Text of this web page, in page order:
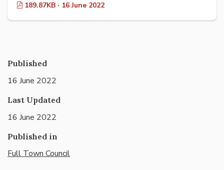
189.87KB · 16 June 2022
Published
16 June 2022
Last Updated
16 June 2022
Published in
Full Town Council